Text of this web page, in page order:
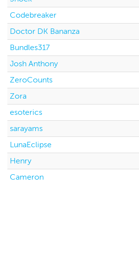
Codebreaker
Doctor DK Bananza
Bundles317
Josh Anthony
ZeroCounts
Zora
esoterics
sarayams
LunaEclipse
Henry
Cameron